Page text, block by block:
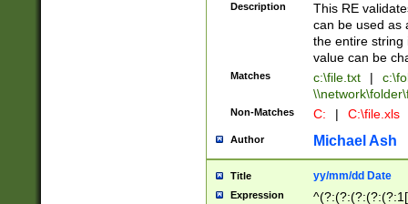
Description
This RE
can be used as
the entire string
value can be
Matches c:\file.txt |
Non-Matches C: | C:\file.xls
Author Michael Ash
Title yy/mm/dd Date
Expression